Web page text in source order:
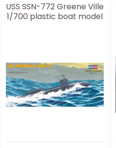
USS SSN-772 Greene Ville
1/700 plastic boat model